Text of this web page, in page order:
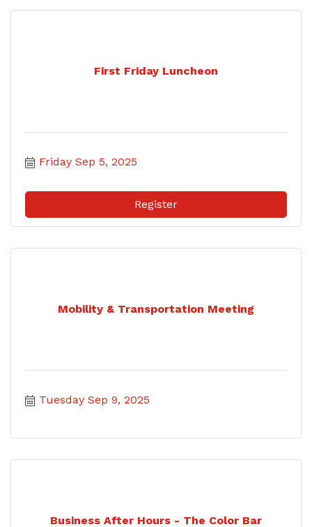
First Friday Luncheon
Friday Sep 5, 2025
Register
Mobility & Transportation Meeting
Tuesday Sep 9, 2025
Business After Hours - The Color Bar